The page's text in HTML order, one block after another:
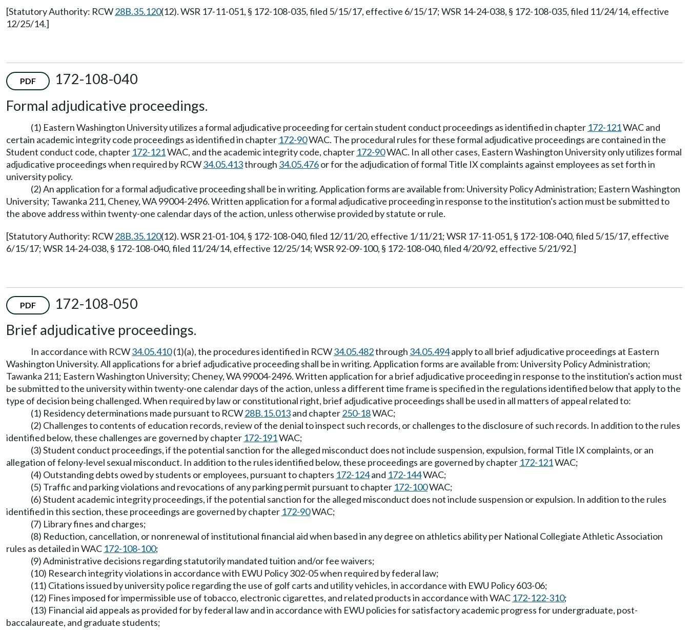
[Statutory Authority: RCW28B.35.120(12). WSR 17-11-051, § 172-108-035, filed 5/15/17, effective 6/15/17; WSR 14-24-038, § 172-108-035, filed 11/24/14, effective
12/25/14.]
PDF
172-108-040
Formal adjudicative proceedings.
(1) Eastern Washington University utilizes a formal adjudicative proceeding for certain student conduct proceedings as identified in chapter 172-121WAC and
certain academic integrity code proceedings as identified in chapter 172-90WAC. The procedural rules for these formal adjudicative proceedings are contained in the
Student conduct code, chapter 172-121WAC, and the academic integrity code, chapter 172-90WAC. In all other cases, Eastern Washington University only utilizes formal
adjudicative proceedings when required by RCW34.05.413through 34.05.476or for the adjudication of formal Title IX complaints against employees as set forth in
university policy.
(2) An application for a formal adjudicative proceeding shall be in writing. Application forms are available from: University Policy Administration; Eastern Washington
University; Tawanka 211, Cheney, WA 99004-2496. Written application for a formal adjudicative proceeding in response to the institution's action must be submitted to
the above address within twenty-one calendar days of the action, unless otherwise provided by statute or rule.
[Statutory Authority: RCW28B.35.120(12). WSR 21-01-104, § 172-108-040, filed 12/11/20, effective 1/11/21; WSR 17-11-051, § 172-108-040, filed 5/15/17, effective
6/15/17; WSR 14-24-038, § 172-108-040, filed 11/24/14, effective 12/25/14; WSR 92-09-100, § 172-108-040, filed 4/20/92, effective 5/21/92.]
PDF
172-108-050
Brief adjudicative proceedings.
In accordance with RCW34.05.410(1)(a), the procedures identified in RCW34.05.482through 34.05.494apply to all brief adjudicative proceedings at Eastern
Washington University. All applications for a brief adjudicative proceeding shall be in writing. Application forms are available from: University Policy Administration;
Tawanka 211; Eastern Washington University; Cheney, WA 99004-2496. Written application for a brief adjudicative proceeding in response to the institution's action must
be submitted to the university within twenty-one calendar days of the action, unless a different time frame is specified in the regulations identified below that apply to the
type of decision being challenged. When required by law or constitutional right, brief adjudicative proceedings shall be used in all matters of appeal related to:
(1) Residency determinations made pursuant to RCW28B.15.013and chapter250-18WAC;
(2) Challenges to contents of education records, review of the denial to inspect such records, or challenges to the disclosure of such records. In addition to the rules
identified below, these challenges are governed by chapter 172-191WAC;
(3) Student conduct proceedings, if the potential sanction for the alleged misconduct does not include suspension, expulsion, formal Title IX complaints, or an
allegation of felony-level sexual misconduct. In addition to the rules identified below, these proceedings are governed by chapter 172-121WAC;
(4) Outstanding debts owed by students or employees, pursuant to chapters 172-124and 172-144WAC;
(5) Traffic and parking violations and revocations of any parking permit pursuant to chapter 172-100WAC;
(6) Student academic integrity proceedings, if the potential sanction for the alleged misconduct does not include suspension or expulsion. In addition to the rules
identified in this section, these proceedings are governed by chapter 172-90WAC;
(7) Library fines and charges;
(8) Reduction, cancellation, or nonrenewal of institutional financial aid when based in any degree on athletics ability per National Collegiate Athletic Association
rules as detailed in WAC 172-108-100;
(9) Administrative decisions regarding statutorily mandated tuition and/or fee waivers;
(10) Research integrity violations in accordance with EWU Policy 302-05 when required by federal law;
(11) Citations issued by university police regarding the use of golf carts and utility vehicles, in accordance with EWU Policy 603-06;
(12) Fines imposed for impermissible use of tobacco, electronic cigarettes, and related products in accordance with WAC 172-122-310;
(13) Financial aid appeals as provided for by federal law and in accordance with EWU policies for satisfactory academic progress for undergraduate, post-
baccalaureate, and graduate students;